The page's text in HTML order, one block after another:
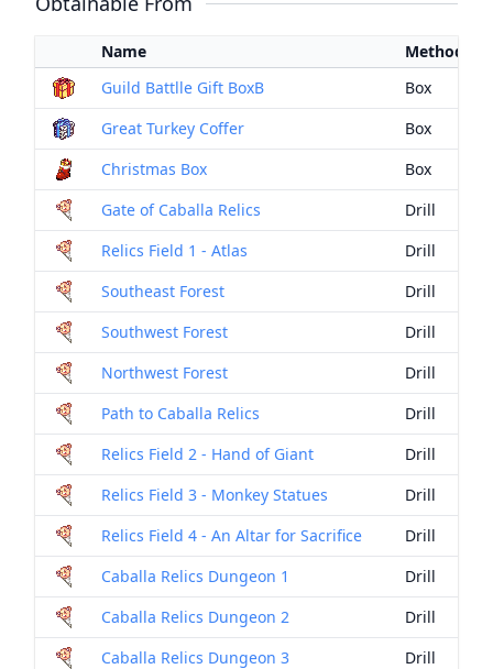
Name
Method
Guild Battlle Gift BoxB
Box
Great Turkey Coffer
Box
Christmas Box
Box
Gate of Caballa Relics
Drill
Relics Field 1 - Atlas
Drill
Southeast Forest
Drill
Southwest Forest
Drill
Northwest Forest
Drill
Path to Caballa Relics
Drill
Relics Field 2 - Hand of Giant
Drill
Relics Field 3 - Monkey Statues
Drill
Relics Field 4 - An Altar for Sacrifice
Drill
Caballa Relics Dungeon 1
Drill
Caballa Relics Dungeon 2
Drill
Caballa Relics Dungeon 3
Drill